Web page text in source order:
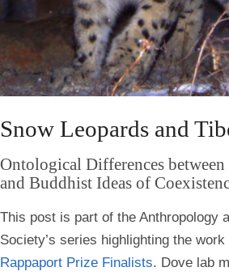
Snow Leopards and
Ontological Differences
and Buddhist Ideas of
This post is part of the Anthropology
Society’s series highlighting the work
Rappaport Prize Finalists. Dove lab